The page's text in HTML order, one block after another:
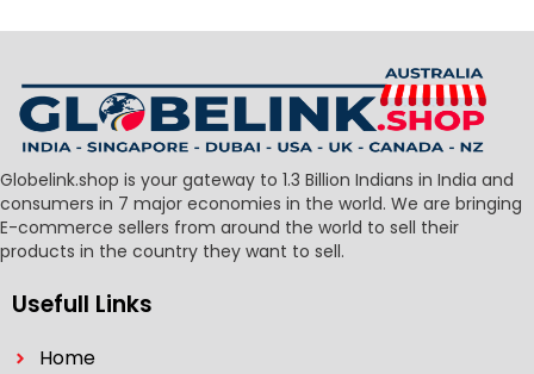
Globelink.shop is your gateway to 1.3 Billion Indians in India and
consumers in 7 major economies in the world. We are bringing
E-commerce sellers from around the world to sell their
products in the country they want to sell.
Usefull Links
Home